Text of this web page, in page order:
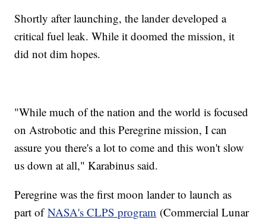
Shortly after launching, the lander developed a
critical fuel leak. While it doomed the mission, it
did not dim hopes.
"While much of the nation and the world is focused
on Astrobotic and this Peregrine mission, I can
assure you there's a lot to come and this won't slow
us down at all," Karabinus said.
Peregrine was the first moon lander to launch as
part ofNASA's CLPS program (Commercial Lunar